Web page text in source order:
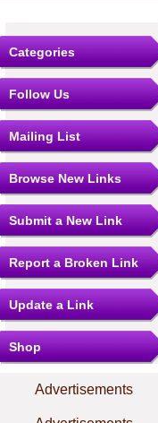
Categories
Follow Us
Mailing List
Browse New Links
Submit a New Link
Report a Broken Link
Update a Link
Shop
Advertisements